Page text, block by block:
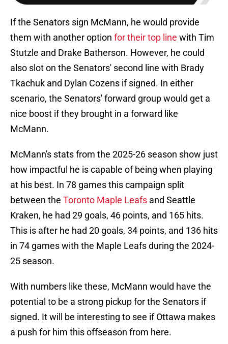
If the Senators sign McMann, he would provide
them with another option for their top line with Tim
Stutzle and Drake Batherson. However, he could
also slot on the Senators' second line with Brady
Tkachuk and Dylan Cozens if signed. In either
scenario, the Senators' forward group would get a
nice boost if they brought in a forward like
McMann.
McMann's stats from the 2025-26 season show just
how impactful he is capable of being when playing
at his best. In 78 games this campaign split
between the Toronto Maple Leafs and Seattle
Kraken, he had 29 goals, 46 points, and 165 hits.
This is after he had 20 goals, 34 points, and 136 hits
in 74 games with the Maple Leafs during the 2024-
25 season.
With numbers like these, McMann would have the
potential to be a strong pickup for the Senators if
signed. It will be interesting to see if Ottawa makes
a push for him this offseason from here.